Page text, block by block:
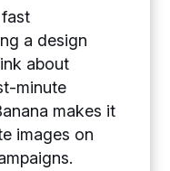
a design
about
minute
makes it
images on